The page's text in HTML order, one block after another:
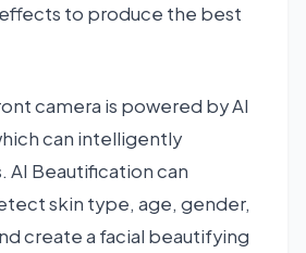
to produce the best
camera is powered by AI
can intelligently
AI Beautification can
skin type, age, gender,
create a facial beautifying